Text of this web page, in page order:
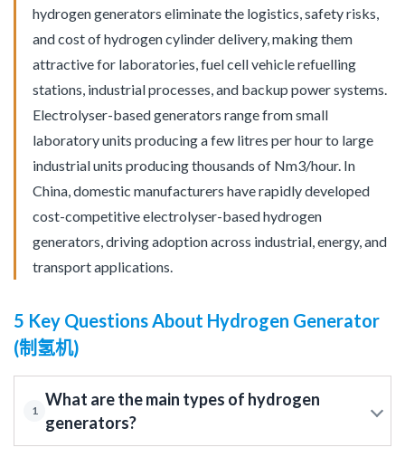
hydrogen generators eliminate the logistics, safety risks,
and cost of hydrogen cylinder delivery, making them
attractive for laboratories, fuel cell vehicle refuelling
stations, industrial processes, and backup power systems.
Electrolyser-based generators range from small
laboratory units producing a few litres per hour to large
industrial units producing thousands of Nm3/hour. In
China, domestic manufacturers have rapidly developed
cost-competitive electrolyser-based hydrogen
generators, driving adoption across industrial, energy, and
transport applications.
5 Key Questions About Hydrogen Generator
(制氢机)
1
What are the main types of hydrogen
generators?